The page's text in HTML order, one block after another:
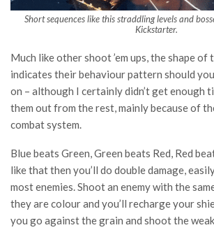
Short sequences like this straddling levels and
Kickstarter.
Much like other shoot ’em ups, the shape of
indicates their behaviour pattern should
on – although I certainly didn’t get enough
them out from the rest, mainly because of
combat system.
Blue beats Green, Green beats Red, Red
like that then you’ll do double damage,
most enemies. Shoot an enemy with the
they are colour and you’ll recharge your
you go against the grain and shoot the